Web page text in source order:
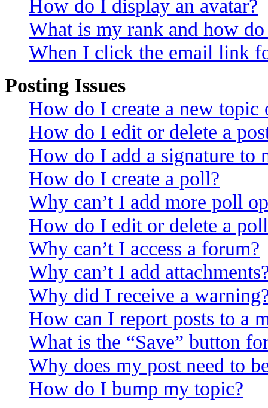
How do I display an avatar?
What is my rank and how
When I click the email link
Posting Issues
How do I create a new topic
How do I edit or delete a
How do I add a signature to
How do I create a poll?
Why can’t I add more poll
How do I edit or delete a
Why can’t I access a forum?
Why can’t I add
Why did I receive a
How can I report posts to a
What is the “Save” button
Why does my post need to
How do I bump my topic?